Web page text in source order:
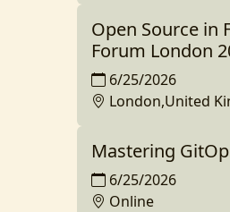
Open Source in
Forum London
6/25/2026
London,United
Mastering
6/25/2026
Online